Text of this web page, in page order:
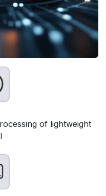
of lightweight